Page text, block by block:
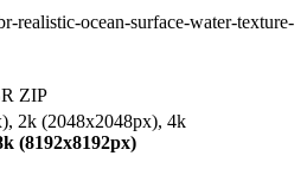
realistic-ocean-surface-water-texture-
ZIP
2k (2048x2048px), 4k
(8192x8192px)